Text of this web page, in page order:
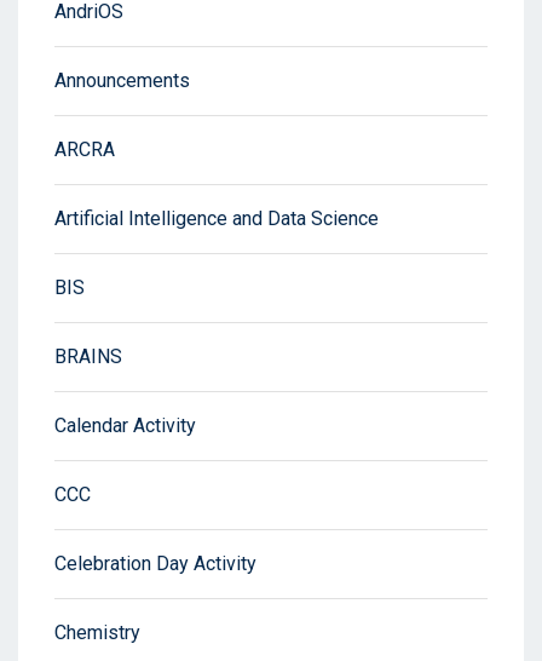
AndriOS
Announcements
ARCRA
Artificial Intelligence and Data Science
BIS
BRAINS
Calendar Activity
CCC
Celebration Day Activity
Chemistry